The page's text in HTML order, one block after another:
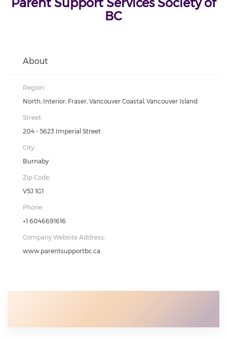
BC
About
Region:
North, Interior, Fraser, Vancouver Coastal, Vancouver Island
Street:
204 - 5623 Imperial Street
City:
Burnaby
Zip Code:
V5J 1G1
Phone:
+1 6046691616
Company Website Address:
www.parentsupportbc.ca